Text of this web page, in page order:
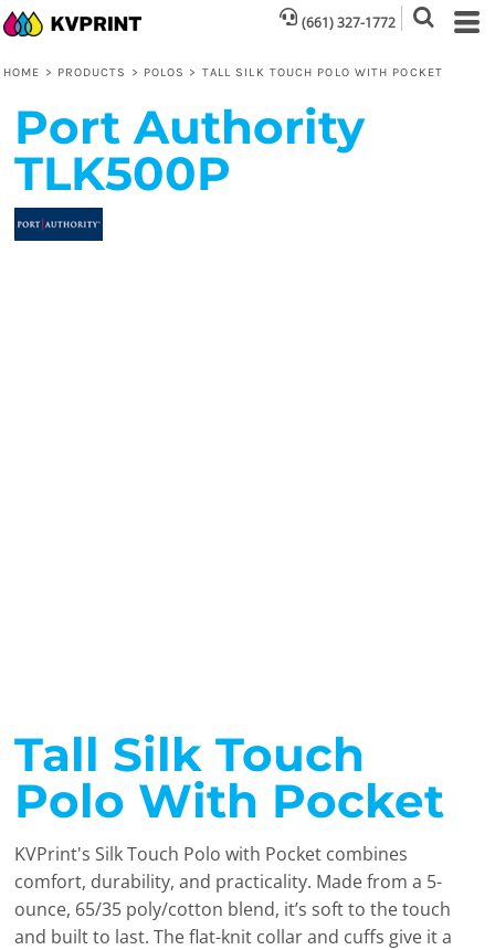
(661) 327-1772
HOME > PRODUCTS > POLOS > TALL SILK TOUCH POLO WITH POCKET
Port Authority
TLK500P
Tall Silk Touch
Polo With Pocket
KVPrint's Silk Touch Polo with Pocket combines
comfort, durability, and practicality. Made from a 5-
ounce, 65/35 poly/cotton blend, it’s soft to the touch
and built to last. The flat-knit collar and cuffs give it a